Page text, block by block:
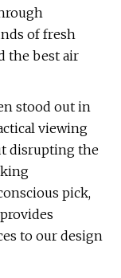
of fresh
the best air
stood out in
viewing
disrupting the
pick,
to our design